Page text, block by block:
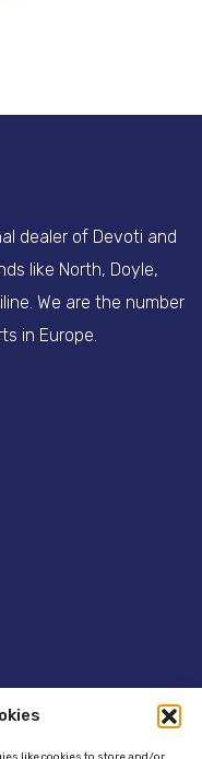
dealer of Devoti and
like North, Doyle,
We are the number
in Europe.